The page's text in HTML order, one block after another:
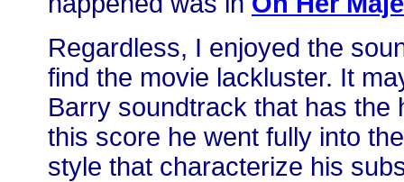
Regardless, I enjoyed the
find the movie lackluster. It
Barry soundtrack that has the
this score he went fully into
style that characterize his